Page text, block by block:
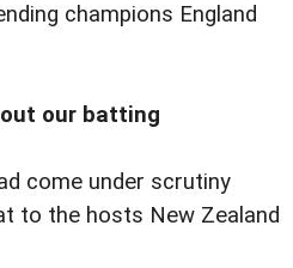
champions England
our batting
come under scrutiny
to the hosts New Zealand